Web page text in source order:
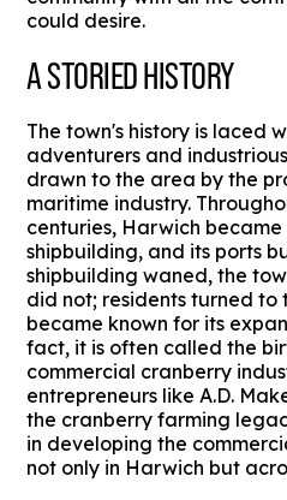
could desire.
A STORIED HISTORY
The town's history is laced
adventurers and
drawn to the area by the
maritime industry.
centuries, Harwich
shipbuilding, and its ports
shipbuilding waned, the
did not; residents turned
became known for its
fact, it is often called the
commercial cranberry
entrepreneurs like A.D.
the cranberry farming
in developing the
not only in Harwich but